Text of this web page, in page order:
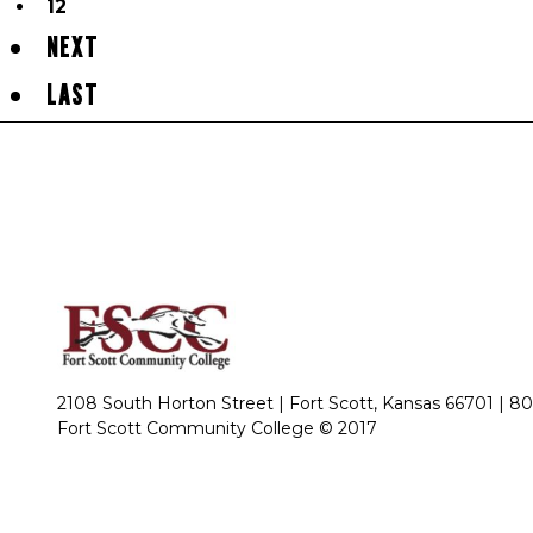
12
NEXT
LAST
2108 South Horton Street | Fort Scott, Kansas 66701 |
Fort Scott Community College © 2017